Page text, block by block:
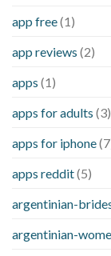
app free(1)
app reviews (2)
apps (1)
apps for adults (3)
apps for iphone
apps reddit(5)
argentinian-
argentinian-